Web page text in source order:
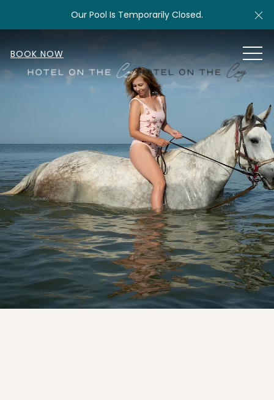
Our Pool Is Temporarily Closed.
BOOK NOW